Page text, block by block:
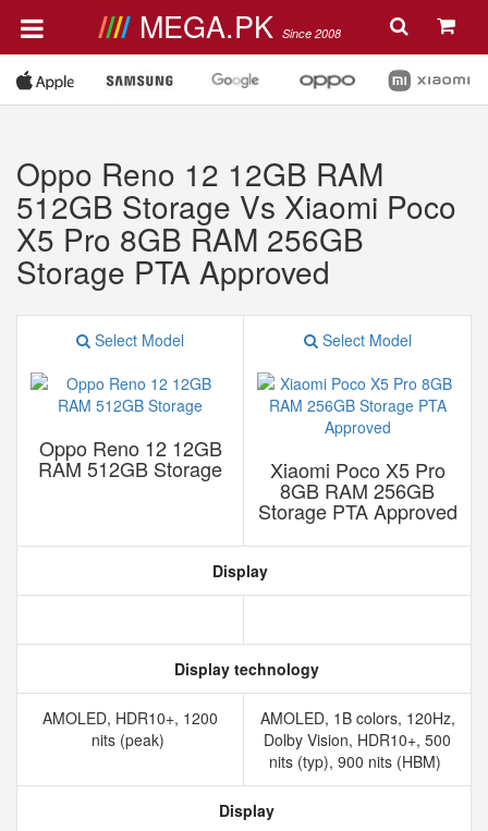
MEGA.PK Since 2008
Oppo Reno 12 12GB RAM
512GB Storage Vs Xiaomi Poco
X5 Pro 8GB RAM 256GB
Storage PTA Approved
Select Model
Oppo Reno 12 12GB
RAM 512GB Storage
Select Model
Xiaomi Poco X5 Pro
8GB RAM 256GB
Storage PTA Approved
Display
Display technology
AMOLED, HDR10+, 1200
nits (peak)
AMOLED, 1B colors, 120Hz,
Dolby Vision, HDR10+, 500
nits (typ), 900 nits (HBM)
Display